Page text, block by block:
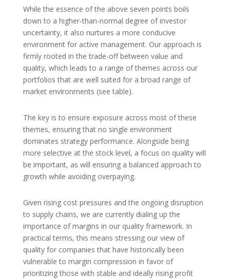
While the essence of the above seven points boils
down to a higher-than-normal degree of investor
uncertainty, it also nurtures a more conducive
environment for active management. Our approach is
firmly rooted in the trade-off between value and
quality, which leads to a range of themes across our
portfolios that are well suited for a broad range of
market environments (see table).
The key is to ensure exposure across most of these
themes, ensuring that no single environment
dominates strategy performance. Alongside being
more selective at the stock level, a focus on quality will
be important, as will ensuring a balanced approach to
growth while avoiding overpaying.
Given rising cost pressures and the ongoing disruption
to supply chains, we are currently dialing up the
importance of margins in our quality framework. In
practical terms, this means stressing our view of
quality for companies that have historically been
vulnerable to margin compression in favor of
prioritizing those with stable and ideally rising profit